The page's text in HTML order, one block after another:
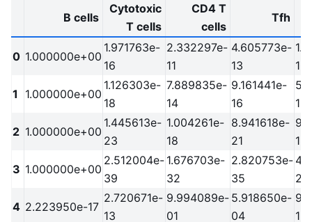
B cells
Cytotoxic
T cells
CD4 T
cells
Tfh
0 1.000000e+00
1.971763e-
16
2.332297e-
11
4.605773e-
13
10
1 1.000000e+00
1.126303e-
18
7.889835e-
14
9.161441e-
16
13
2 1.000000e+00
1.445613e-
23
1.004261e-
18
8.941618e-
21
18
3 1.000000e+00
2.512004e-
39
1.676703e-
32
2.820753e-
35
29
4 2.223950e-17
2.720671e-
13
9.994089e-
01
5.918650e-
04
19